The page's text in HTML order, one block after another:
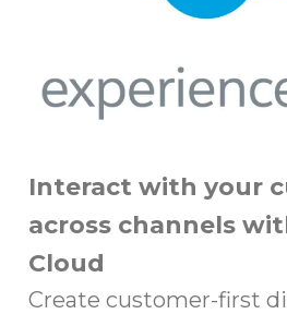
Interact with your
across channels
Cloud
Create customer-first